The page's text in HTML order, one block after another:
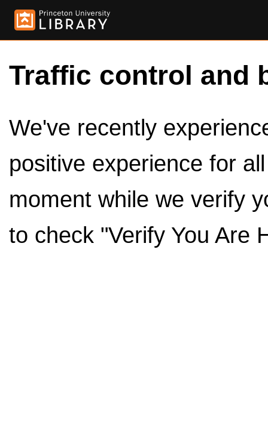
Traffic control and
We've recently
positive experience for
moment while we verify
to check "Verify You Are